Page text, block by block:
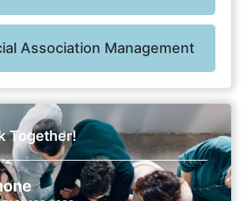
Association Management
Together!